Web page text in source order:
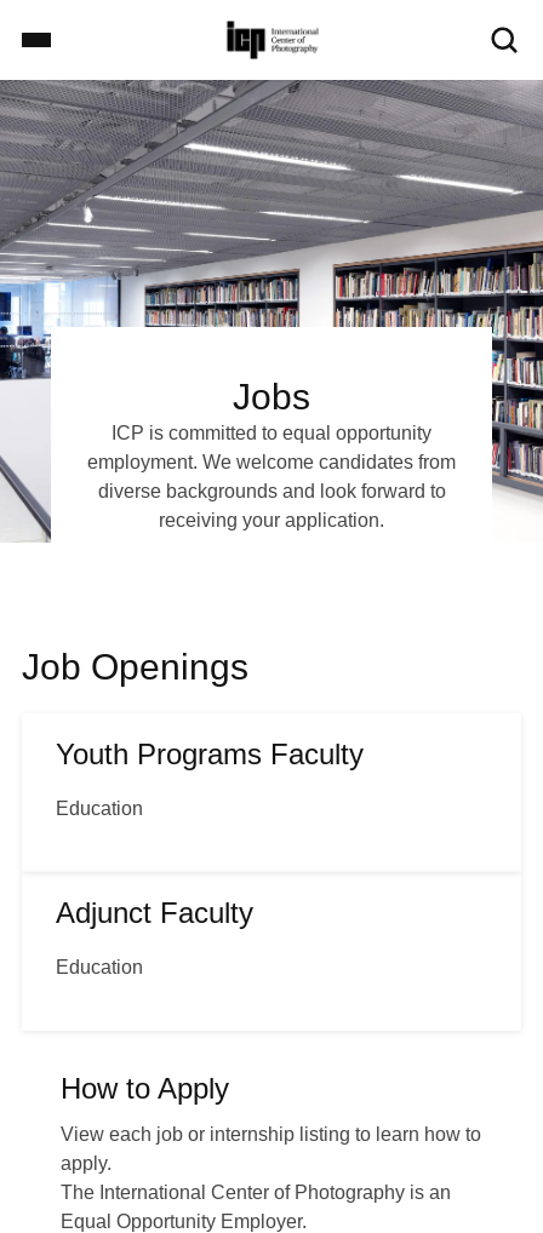
p
t
o
m
a
i
n
c
o
n
t
Home
Exhibitions
School
Events
Explore
Plan your Visit
Image
Jobs
ICP is committed to equal opportunity
employment. We welcome candidates from
diverse backgrounds and look forward to
receiving your application.
Job Openings
Youth Programs Faculty
Education
Adjunct Faculty
Education
How to Apply
View each job or internship listing to learn how to
apply.
The International Center of Photography is an
Equal Opportunity Employer.